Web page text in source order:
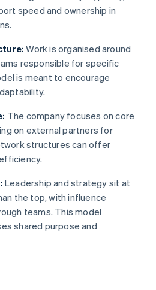
speed and ownership in
Work is organised around
responsible for specific
is meant to encourage
The company focuses on core
on external partners for
structures can offer
Leadership and strategy sit at
the top, with influence
teams. This model
shared purpose and